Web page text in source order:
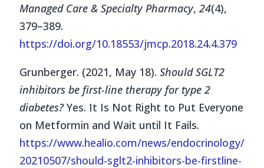
Managed Care & Specialty Pharmacy, 24(4),
379–389.
https://doi.org/10.18553/jmcp.2018.24.4.379
Grunberger. (2021, May 18). Should SGLT2
inhibitors be first-line therapy for type 2
diabetes?Yes. It Is Not Right to Put Everyone
on Metformin and Wait until It Fails.
https://www.healio.com/news/endocrinology/
20210507/should-sglt2-inhibitors-be-firstline-